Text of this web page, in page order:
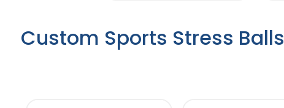
Custom Sports Stress Balls